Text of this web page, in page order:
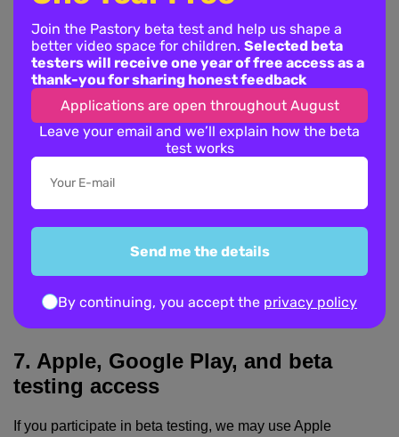
By using features that rely on YouTube API Services, you
also agree to be bound by the YouTube Terms of Service,
available at:
https://www.youtube.com/t/terms
Google’s Privacy Policy is available at:
https://policies.google.com/privacy
Where you choose to sign in with Google or use features
Pastory does not use YouTube or Google data to sell
children’s personal data or show third-party behavioural
7. Apple, Google Play, and beta
testing access
If you participate in beta testing, we may use Apple
Join the Pastory beta test and help us shape a
better video space for children. Selected beta
testers will receive one year of free access as a
thank-you for sharing honest feedback
Applications are open throughout August
Leave your email and we’ll explain how the beta
test works
Send me the details
By continuing, you accept the privacy policy